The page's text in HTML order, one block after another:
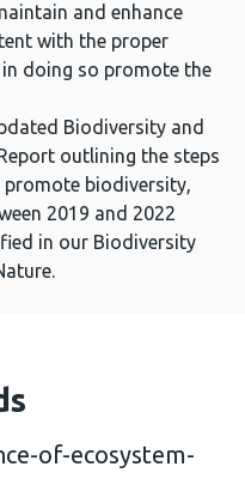
and enhance
with the proper
doing so promote the
Biodiversity and
outlining the steps
promote biodiversity,
2019 and 2022
in our Biodiversity
of-ecosystem-